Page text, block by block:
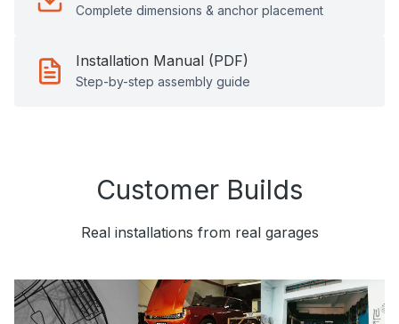
Complete dimensions & anchor placement
Installation Manual (PDF)
Step-by-step assembly guide
Customer Builds
Real installations from real garages